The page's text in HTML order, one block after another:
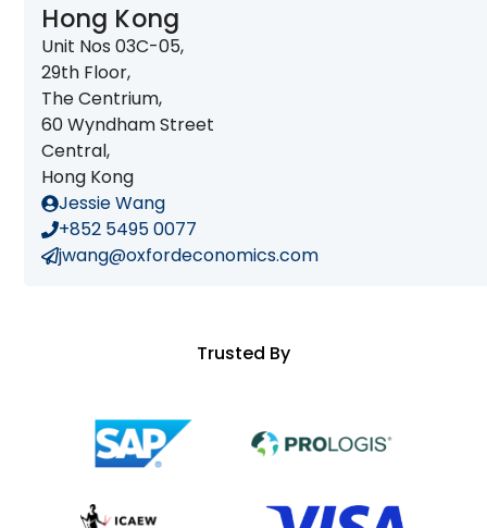
Hong Kong
Unit Nos 03C-05,
29th Floor,
The Centrium,
60 Wyndham Street
Central,
Hong Kong
Jessie Wang
+852 5495 0077
jwang@oxfordeconomics.com
Trusted By